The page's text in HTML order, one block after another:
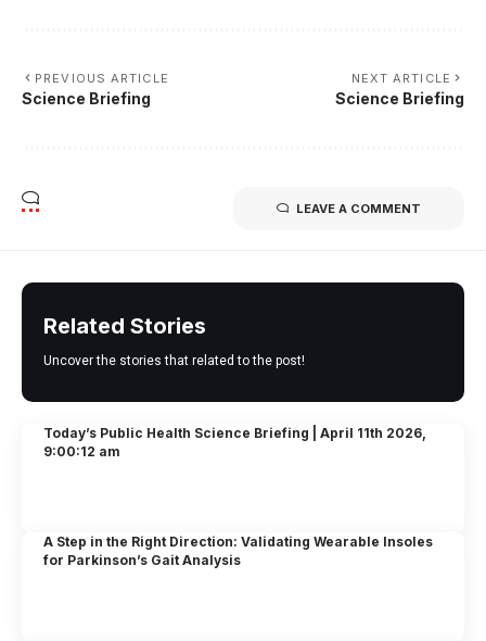
PREVIOUS ARTICLE
Science Briefing
NEXT ARTICLE
Science Briefing
LEAVE A COMMENT
Related Stories
Uncover the stories that related to the post!
Today’s Public Health Science Briefing | April 11th 2026,
9:00:12 am
A Step in the Right Direction: Validating Wearable Insoles
for Parkinson’s Gait Analysis